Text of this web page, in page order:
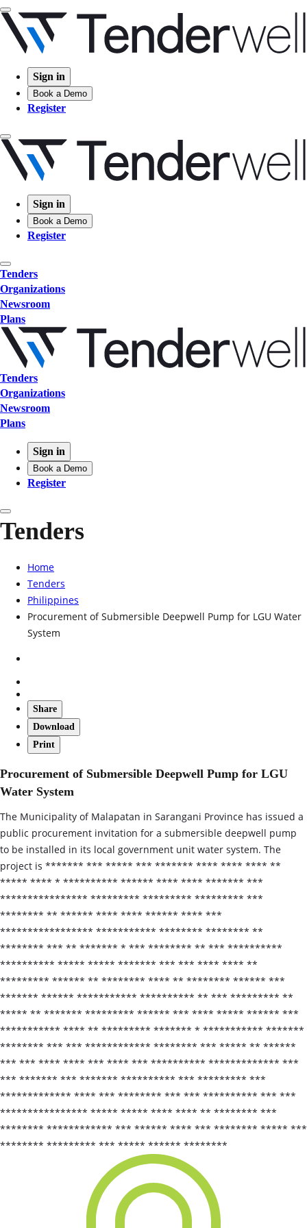
Sign in
Book a Demo
Register
Sign in
Book a Demo
Register
Tenders
Organizations
Newsroom
Plans
Tenders
Organizations
Newsroom
Plans
Sign in
Book a Demo
Register
Tenders
Home
Tenders
Philippines
Procurement of Submersible Deepwell Pump for LGU Water
System
Share
Download
Print
Procurement of Submersible Deepwell Pump for LGU
Water System
The Municipality of Malapatan in Sarangani Province has issued a
public procurement invitation for a submersible deepwell pump
to be installed in its local government unit water system. The
project is ******* *** ***** *** ******* **** **** **** **
***** **** * ********** ****** **** **** ******* ***
**************** ********* ********* ********* ***
******** ** ****** **** **** ****** **** ***
***************** *********** ******** ******** **
******** *** ** ******* * *** ******** ** *** **********
********** ***** ***** ******* *** *** **** **** **
********* ****** ** ******** **** ** ******** ****** ***
******* ****** *********** ********** ** *** ********* **
***** ** ******* ********* ****** *** **** ***** ****** ***
*********** **** ** ********* ******* * *********** *******
******** *** *** ************ ******** *** ***** ** ******
*** *** **** **** *** **** *** ********** ************* ***
*** ******* *** ******* ********** *** ********* ***
************* **** *** ******** *** *** ********** *** ***
**************** ***** ***** **** **** ** ******** ***
******** ************ *** ****** **** *** ******** ***** ***
******** ********* *** ***** ****** ********